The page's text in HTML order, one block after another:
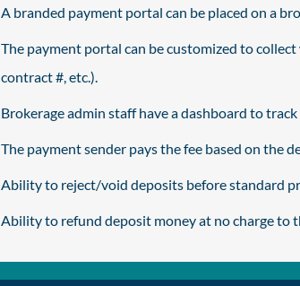
A branded payment portal can be placed on a
The payment portal can be customized to
contract #, etc.).
Brokerage admin staff have a dashboard to
The payment sender pays the fee based on the
Ability to reject/void deposits before standard
Ability to refund deposit money at no charge to